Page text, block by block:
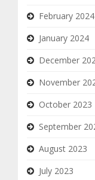
February 2024
January 2024
December
November
October 2023
September
August 2023
July 2023